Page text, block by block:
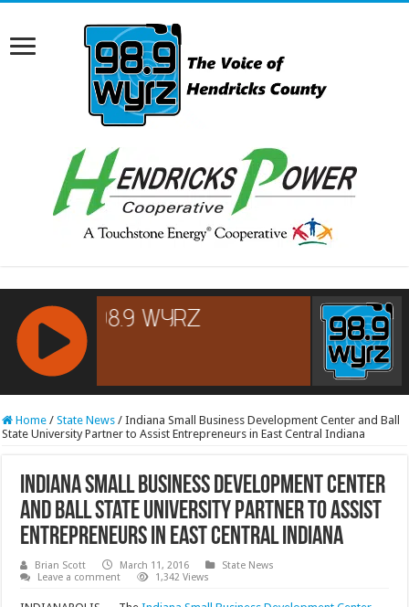
RCAST.NET
Home / State News / Indiana Small Business Development Center and Ball
State University Partner to Assist Entrepreneurs in East Central Indiana
Indiana Small Business Development Center
and Ball State University Partner to Assist
Entrepreneurs in East Central Indiana
Brian Scott March 11, 2016
State News
Leave a comment
1,342 Views